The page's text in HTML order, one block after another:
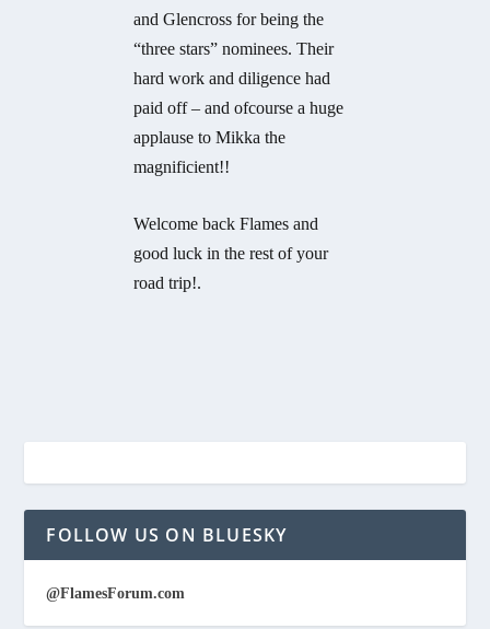
and Glencross for being the
“three stars” nominees. Their
hard work and diligence had
paid off – and ofcourse a huge
applause to Mikka the
magnificient!!
Welcome back Flames and
good luck in the rest of your
road trip!.
FOLLOW US ON BLUESKY
@FlamesForum.com